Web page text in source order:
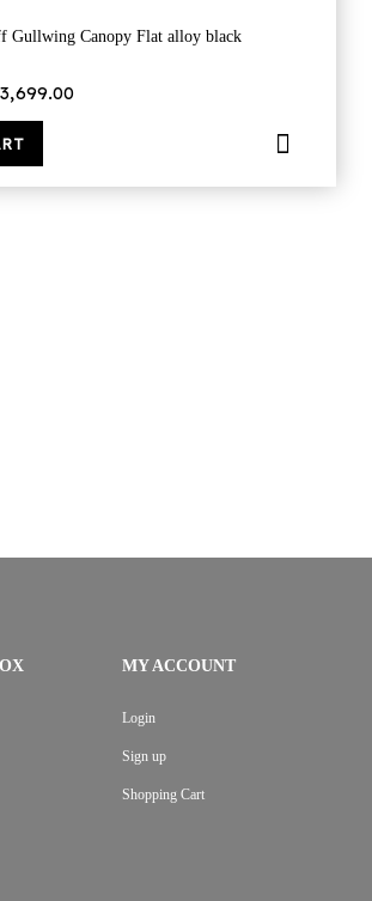
Gullwing Canopy Flat alloy black
3,699.00
MY ACCOUNT
Login
Sign up
Shopping Cart